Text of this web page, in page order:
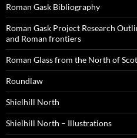
Roman Gask Bibliography
Roman Gask Project Research
and Roman frontiers
Roman Glass from the North of
Roundlaw
Shielhill North
Shielhill North – Illustrations